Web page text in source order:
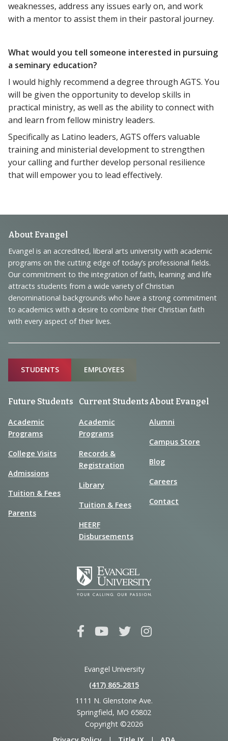
weaknesses, address any issues early on, and work
with a mentor to assist them in their pastoral journey.
What would you tell someone interested in pursuing
a seminary education?
I would highly recommend a degree through AGTS. You
will be given the opportunity to develop skills in
practical ministry, as well as the ability to connect with
and learn from fellow ministry leaders.
Specifically as Latino leaders, AGTS offers valuable
training and ministerial development to strengthen
your calling and further develop personal resilience
that will empower you to lead effectively.
Footer
Navigation
and
Information
About Evangel
Evangel is an accredited, liberal arts university with academic
programs on the cutting edge of today’s professional fields.
Our commitment to the integration of faith, learning and life
attracts students from a wide variety of Christian
denominational backgrounds who have a strong commitment
to academics with a desire to combine their Christian faith
with every aspect of their lives.
Sitemap
STUDENTS EMPLOYEES
Future Students
Academic
Programs
College Visits
Admissions
Tuition & Fees
Parents
Current Students
Academic
Programs
Records &
Registration
Library
Tuition & Fees
HEERF
Disbursements
About Evangel
Alumni
Campus Store
Blog
Careers
Contact
Evangel University
(417) 865‑2815
1111 N. Glenstone Ave.
Springfield, MO 65802
Copyright ©2026